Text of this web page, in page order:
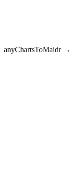
anyChartsToMaidr→